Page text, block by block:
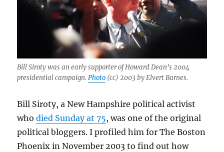
Bill Siroty was an early supporter of Howard Dean’s 2004
presidential campaign.Photo (cc) 2003 by Elvert Barnes.
Bill Siroty, a New Hampshire political activist
whodied Sunday at 75, was one of the original
political bloggers. I profiled him for The Boston
Phoenix in November 2003 to find out how